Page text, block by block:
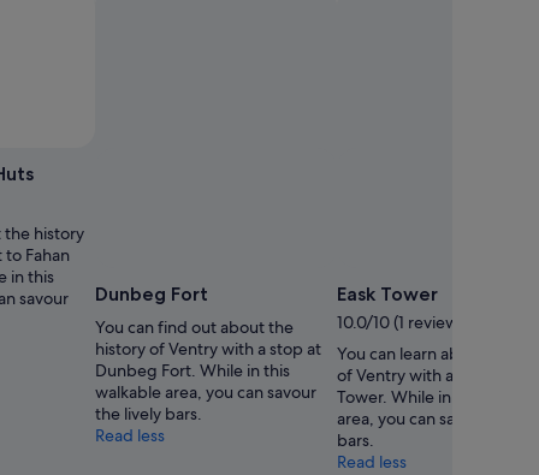
the history
Fahan
in this
savour
Dunbeg Fort
You can find out about the
history of Ventry with a stop at
Dunbeg Fort. While in this
walkable area, you can savour
the lively bars.
Read less
Eask Tower
10.0/10 (1 review)
You can learn about the
of Ventry with a trip to Eask
Tower. While in this
area, you can savour the
bars.
Read less